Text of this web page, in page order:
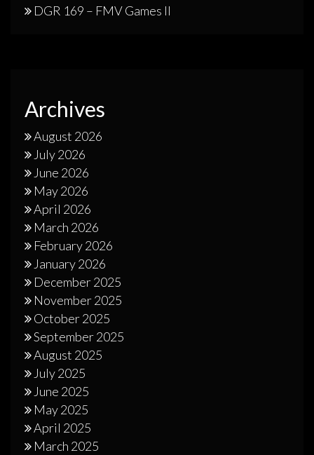
DGR 169 – FMV Games II
Archives
August 2026
July 2026
June 2026
May 2026
April 2026
March 2026
February 2026
January 2026
December 2025
November 2025
October 2025
September 2025
August 2025
July 2025
June 2025
May 2025
April 2025
March 2025